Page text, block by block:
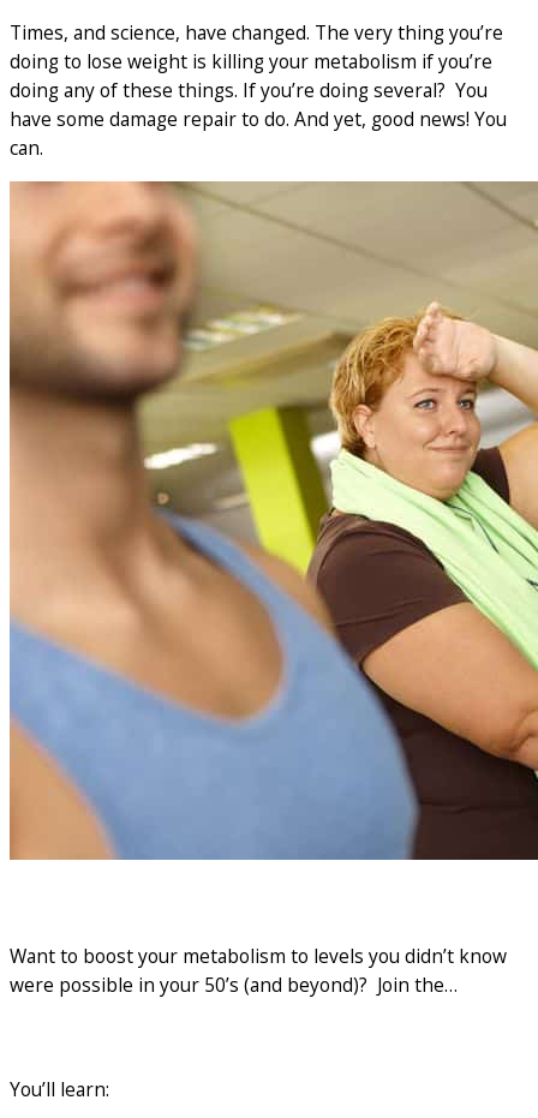
Times, and science, have changed. The very thing you’re
doing to lose weight is killing your metabolism if you’re
doing any of these things. If you’re doing several? You
have some damage repair to do. And yet, good news! You
can.
Want to boost your metabolism to levels you didn’t know
were possible in your 50’s (and beyond)? Join the…
You’ll learn: